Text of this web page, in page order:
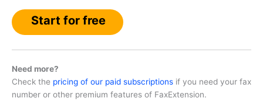
Start for free
Need more?
Check the pricing of our paid subscriptions if you need your fax
number or other premium features of FaxExtension.